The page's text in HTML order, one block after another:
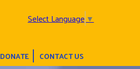
Select Language▼
DONATE CONTACT US